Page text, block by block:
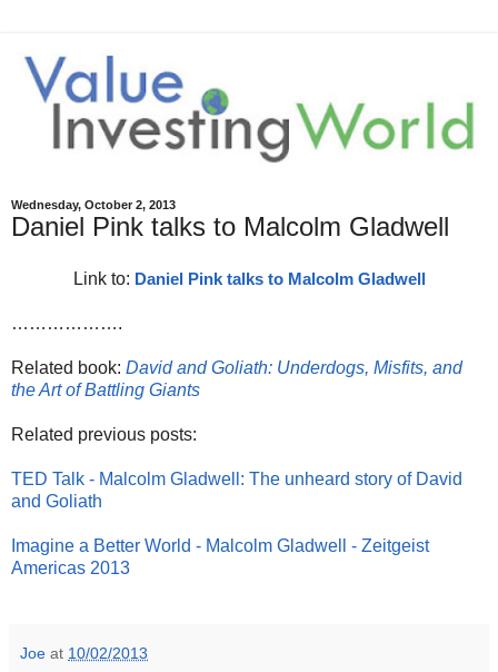
Wednesday, October 2, 2013
Daniel Pink talks to Malcolm Gladwell
Link to: Daniel Pink talks to Malcolm Gladwell
……………….
Related book: David and Goliath: Underdogs, Misfits, and
the Art of Battling Giants
Related previous posts:
TED Talk - Malcolm Gladwell: The unheard story of David
and Goliath
Imagine a Better World - Malcolm Gladwell - Zeitgeist
Americas 2013
Joe at 10/02/2013